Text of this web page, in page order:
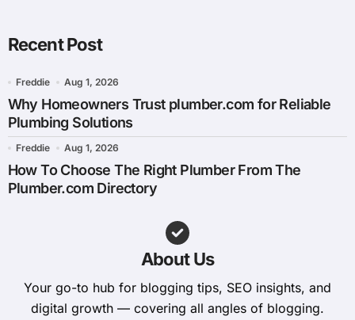
Recent Post
Freddie Aug 1, 2026
Why Homeowners Trust plumber.com for Reliable
Plumbing Solutions
Freddie Aug 1, 2026
How To Choose The Right Plumber From The
Plumber.com Directory
About Us
Your go-to hub for blogging tips, SEO insights, and
digital growth — covering all angles of blogging.